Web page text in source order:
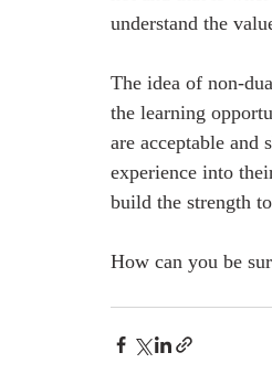
understand the
The idea of non-
the learning
are acceptable and
experience into
build the strength
How can you be